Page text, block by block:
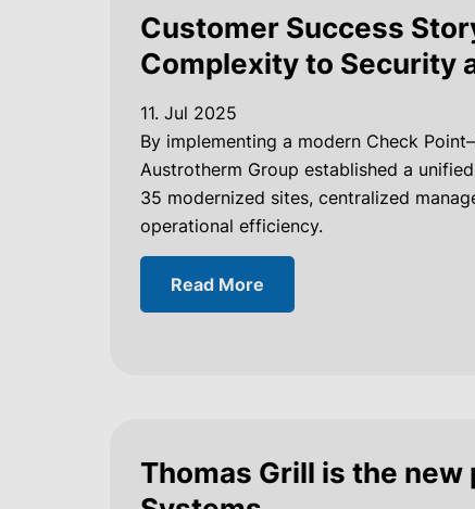
Customer Success
Complexity to Security
11. Jul 2025
By implementing a modern Check
Austrotherm Group established a
35 modernized sites, centralized
operational efficiency.
Read More
Thomas Grill is the